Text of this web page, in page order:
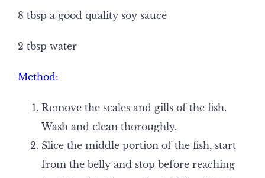
8 tbsp a good quality soy sauce
2 tbsp water
Method:
Remove the scales and gills of the fish.
Wash and clean thoroughly.
Slice the middle portion of the fish, start
from the belly and stop before reaching